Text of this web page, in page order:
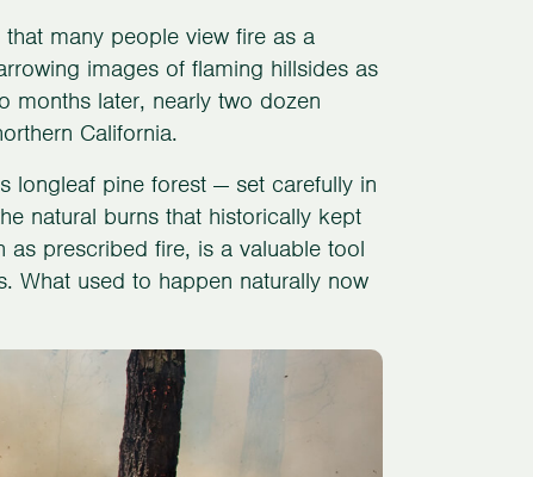
many people view fire as a
images of flaming hillsides as
months later, nearly two dozen
California.
longleaf pine forest — set carefully in
natural burns that historically kept
prescribed fire, is a valuable tool
What used to happen naturally now